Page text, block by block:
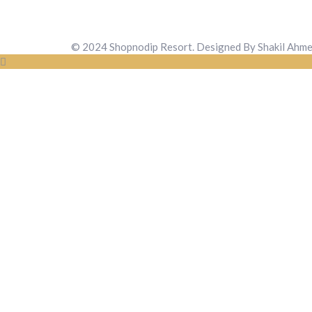
© 2024 Shopnodip Resort. Designed By Shakil